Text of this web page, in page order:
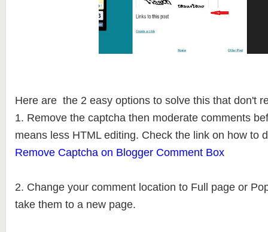
Here are the 2 easy options to solve this that don't
1. Remove the captcha then moderate comments
means less HTML editing. Check the link on how to
Remove Captcha on Blogger Comment Box
2. Change your comment location to Full page or
take them to a new page.